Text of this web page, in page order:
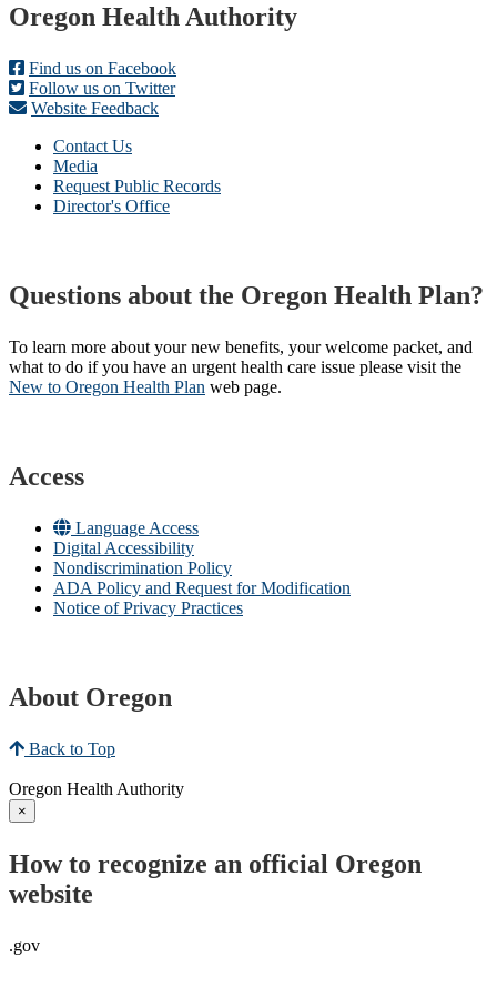
Footer
Oregon Health Authority
Find us on Facebook
Follow us on Twitter
Website Feedback
Contact Us
Media
Request Public Records
Director's Office
Questions about the Oregon Health Plan?
To learn more about your new benefits, your welcome packet, and
what to do if you have an urgent health care issue please visit the
New to Oregon Health Plan​ web page​.
Access
Language Access
Digital Accessibility
Nondiscrimination Policy
ADA Policy and Request for Modification
Notice of Privacy Practices
About Oregon
Back to Top
Oregon Health Authority
×
How to recognize an official Oregon
website
.gov